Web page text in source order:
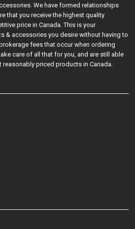
We have formed relationships
that you receive the highest quality
price in Canada. This is your
& accessories you desire without having to
fees that occur when ordering
care of all that for you, and are still able
priced products in Canada.